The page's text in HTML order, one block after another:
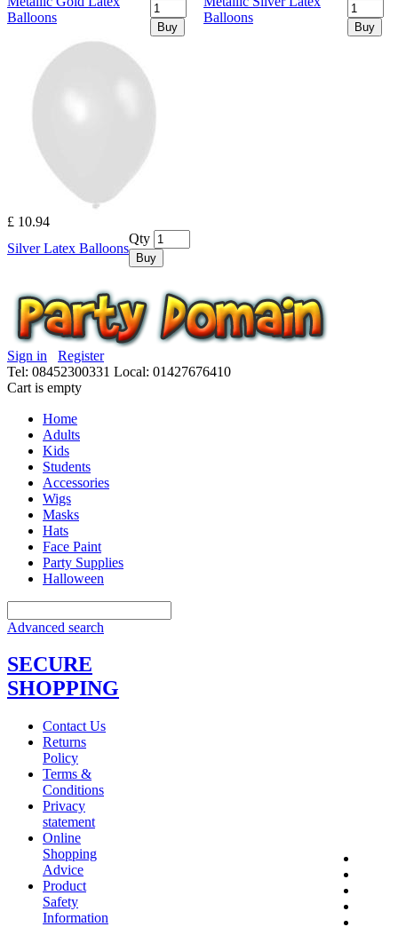
Balloons
Buy
Balloons
Buy
£ 10.94
Silver Latex Balloons
Qty
Buy
Sign in
Register
Tel: 08452300331 Local: 01427676410
Cart is empty
Home
Adults
Kids
Students
Accessories
Wigs
Masks
Hats
Face Paint
Party Supplies
Halloween
Advanced search
SECURE
SHOPPING
Contact Us
Returns
Policy
Terms &
Conditions
Privacy
statement
Online
Shopping
Advice
Product
Safety
Information